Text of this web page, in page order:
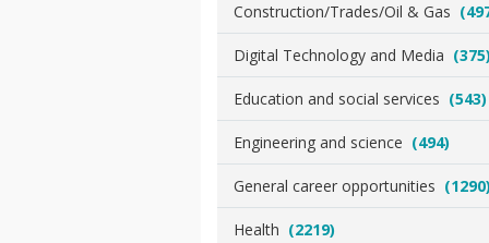
Construction/Trades/Oil & Gas
Digital Technology and Media (375)
Education and social services (543)
Engineering and science (494)
General career opportunities (1290)
Health (2219)